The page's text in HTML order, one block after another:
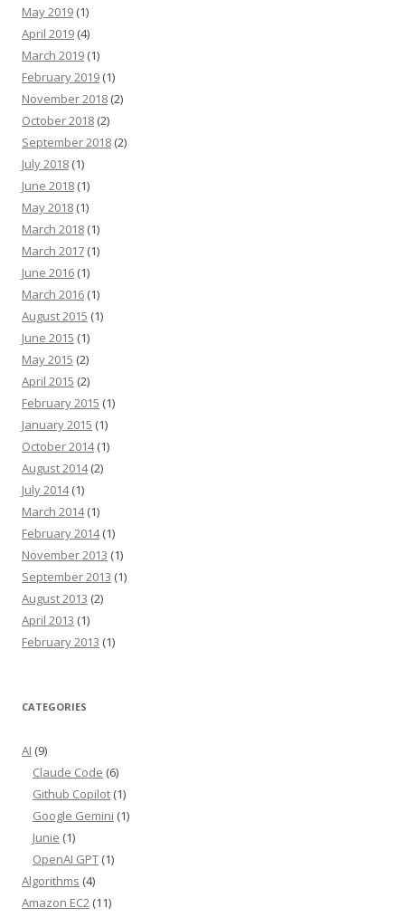
May 2019 (1)
April 2019 (4)
March 2019 (1)
February 2019 (1)
November 2018 (2)
October 2018 (2)
September 2018 (2)
July 2018 (1)
June 2018 (1)
May 2018 (1)
March 2018 (1)
March 2017 (1)
June 2016 (1)
March 2016 (1)
August 2015 (1)
June 2015 (1)
May 2015 (2)
April 2015 (2)
February 2015 (1)
January 2015 (1)
October 2014(1)
August 2014(2)
July 2014(1)
March 2014(1)
February 2014(1)
November 2013 (1)
September 2013 (1)
August 2013 (2)
April 2013 (1)
February 2013 (1)
CATEGORIES
AI (9)
Claude Code (6)
Github Copilot (1)
Google Gemini (1)
Junie (1)
OpenAI GPT (1)
Algorithms (4)
Amazon EC2 (11)